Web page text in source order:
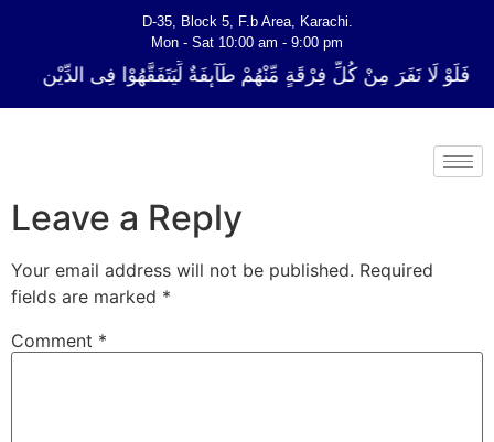
D-35, Block 5, F.b Area, Karachi.
Mon - Sat 10:00 am - 9:00 pm
فَلَوْ لَا نَفَرَ مِنْ كُلِّ فِرْقَةٍ مِّنْهُمْ طَآىٕفَةٌ لِّیَتَفَقَّهُوْا فِی الدِّیْن
Leave a Reply
Your email address will not be published. Required
fields are marked *
Comment *